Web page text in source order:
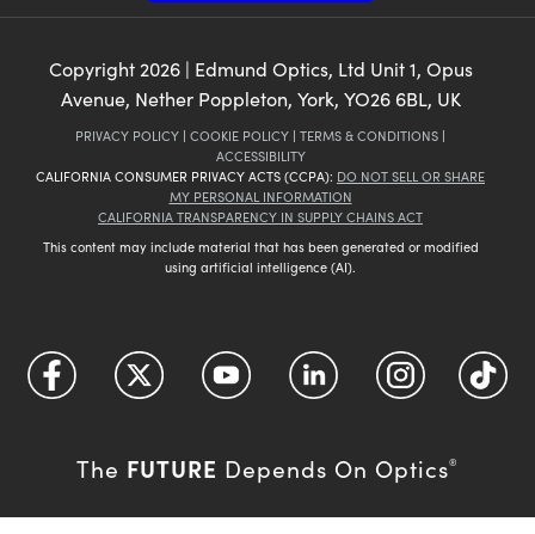
Copyright 2026| Edmund Optics, Ltd Unit 1, Opus
Avenue, Nether Poppleton, York, YO26 6BL, UK
PRIVACY POLICY | COOKIE POLICY | TERMS & CONDITIONS |
ACCESSIBILITY
CALIFORNIA CONSUMER PRIVACY ACTS (CCPA): DO NOT SELL OR SHARE
MY PERSONAL INFORMATION
CALIFORNIA TRANSPARENCY IN SUPPLY CHAINS ACT
This content may include material that has been generated or modified
using artificial intelligence (AI).
The FUTURE Depends On Optics®